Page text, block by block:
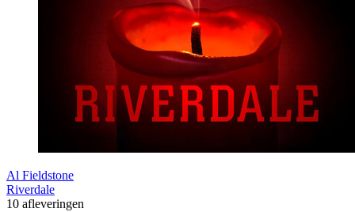
Al Fieldstone
Riverdale
10 afleveringen